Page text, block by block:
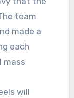
team
made a
each
mass
will